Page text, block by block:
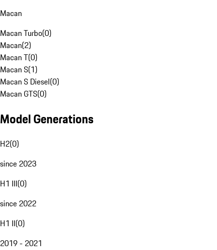
Macan
Macan Turbo(0)
Macan(2)
Macan T(0)
Macan S(1)
Macan S Diesel(0)
Macan GTS(0)
Model Generations
H2(0)
since 2023
H1 III(0)
since 2022
H1 II(0)
2019 - 2021